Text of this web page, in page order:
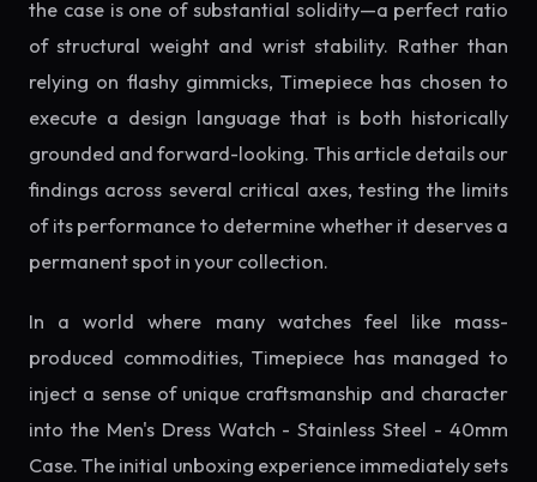
the case is one of substantial solidity—a perfect ratio
of structural weight and wrist stability. Rather than
relying on flashy gimmicks, Timepiece has chosen to
execute a design language that is both historically
grounded and forward-looking. This article details our
findings across several critical axes, testing the limits
of its performance to determine whether it deserves a
permanent spot in your collection.
In a world where many watches feel like mass-
produced commodities, Timepiece has managed to
inject a sense of unique craftsmanship and character
into the Men's Dress Watch - Stainless Steel - 40mm
Case. The initial unboxing experience immediately sets